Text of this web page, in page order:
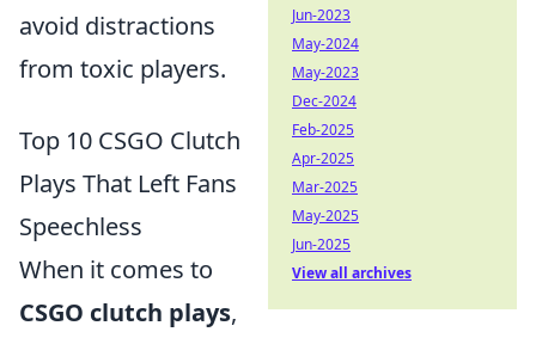
avoid distractions
from toxic players.
Top 10 CSGO Clutch
Plays That Left Fans
Speechless
When it comes to
CSGO clutch plays,
Jun-2023
May-2024
May-2023
Dec-2024
Feb-2025
Apr-2025
Mar-2025
May-2025
Jun-2025
View all archives